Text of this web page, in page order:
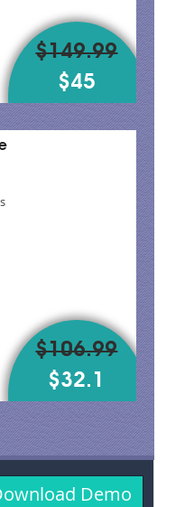
$149.99
$45
$106.99
$32.1
Demo